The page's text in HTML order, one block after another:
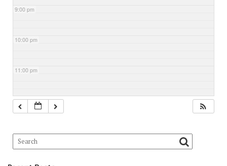
9:00 pm
10:00 pm
11:00 pm